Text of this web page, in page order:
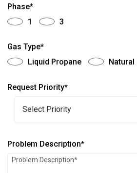
Phase*
1
3
Gas Type*
Liquid Propane
Natural
Request Priority*
Problem Description*